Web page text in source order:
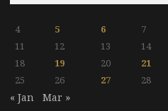
4
5 6 7
11
12 13 14
18
19 20 21
25
26 27 28
« Jan Mar »